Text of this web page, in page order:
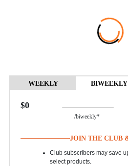
WEEKLY BIWEEKLY
$0
/biweekly*
JOIN THE CLUB
Club subscribers may save
select products.